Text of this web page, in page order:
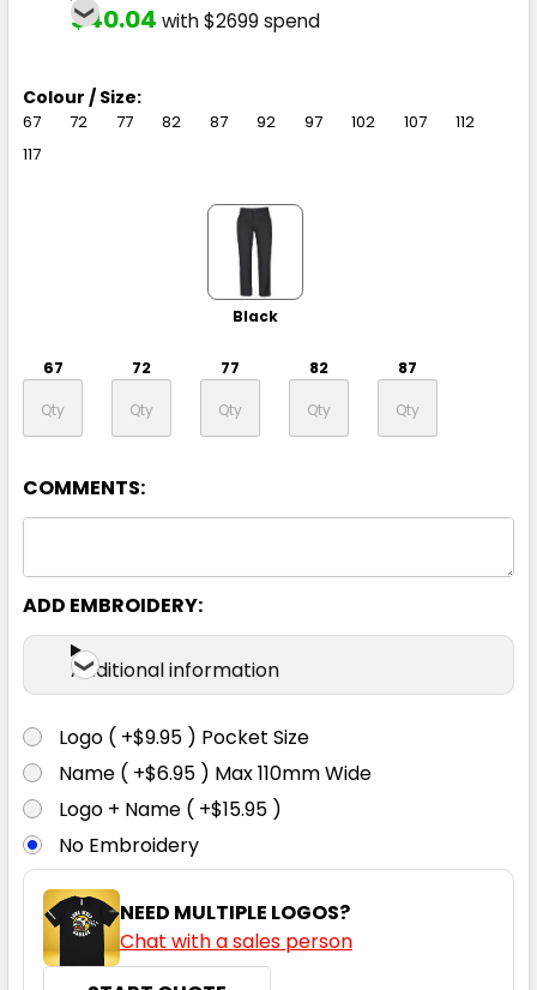
$40.04 with $2699 spend
Colour / Size:
67 72 77 82 87 92 97 102 107
112
117
Black
67 72 77 82 87
Taupe
67 72 77
92 97 102 107
COMMENTS:
ADD EMBROIDERY:
Additional information
Logo ( +$9.95 ) Pocket Size
Name ( +$6.95 ) Max 110mm Wide
Logo + Name ( +$15.95 )
No Embroidery
NEED MULTIPLE LOGOS?
Chat with a sales person